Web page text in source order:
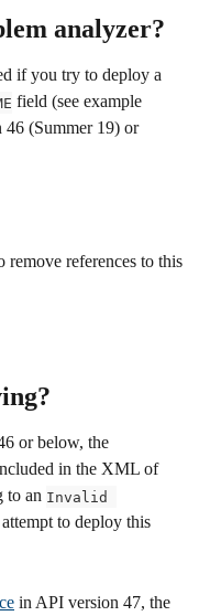
analyzer?
if you try to deploy a
field (see example
(Summer 19) or
remove references to this
or below, the
in the XML of
to an Invalid
to deploy this
in API version 47, the